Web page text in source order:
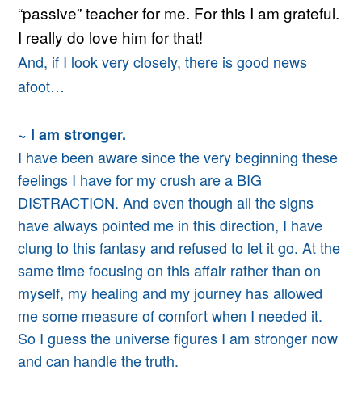
“passive” teacher for me. For this I am grateful.
I really do love him for that!
And, if I look very closely, there is good news
afoot…
~ I am stronger.
I have been aware since the very beginning these
feelings I have for my crush are a BIG
DISTRACTION.And even though all the signs
have always pointed me in this direction, I have
clung to this fantasy and refused to let it go. At the
same time focusing on this affair rather than on
myself, my healing and my journey has allowed
me some measure of comfort when I needed it.
So I guess the universe figures I am stronger now
and can handle the truth.